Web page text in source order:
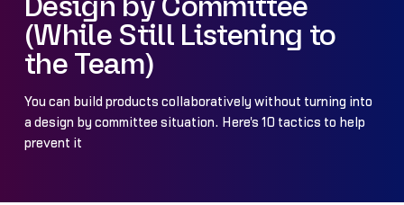
Design by Committee
(While Still Listening to
the Team)
You can build products collaboratively without turning into
a design by committee situation. Here's 10 tactics to help
prevent it